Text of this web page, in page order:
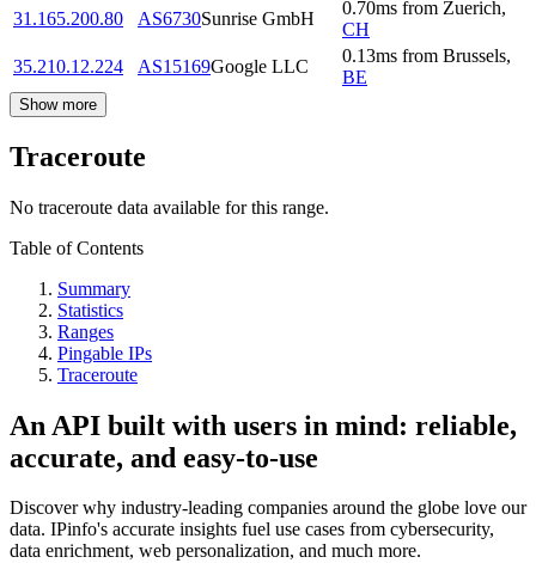
31.165.200.80 AS6730Sunrise GmbH
0.70ms from Zuerich,
CH
35.210.12.224
AS15169Google LLC
0.13ms from Brussels,
BE
Show more
Traceroute
No traceroute data available for this range.
Table of Contents
Summary
Statistics
Ranges
Pingable IPs
Traceroute
An API built with users in mind: reliable,
accurate, and easy-to-use
Discover why industry-leading companies around the globe love our
data. IPinfo's accurate insights fuel use cases from cybersecurity,
data enrichment, web personalization, and much more.